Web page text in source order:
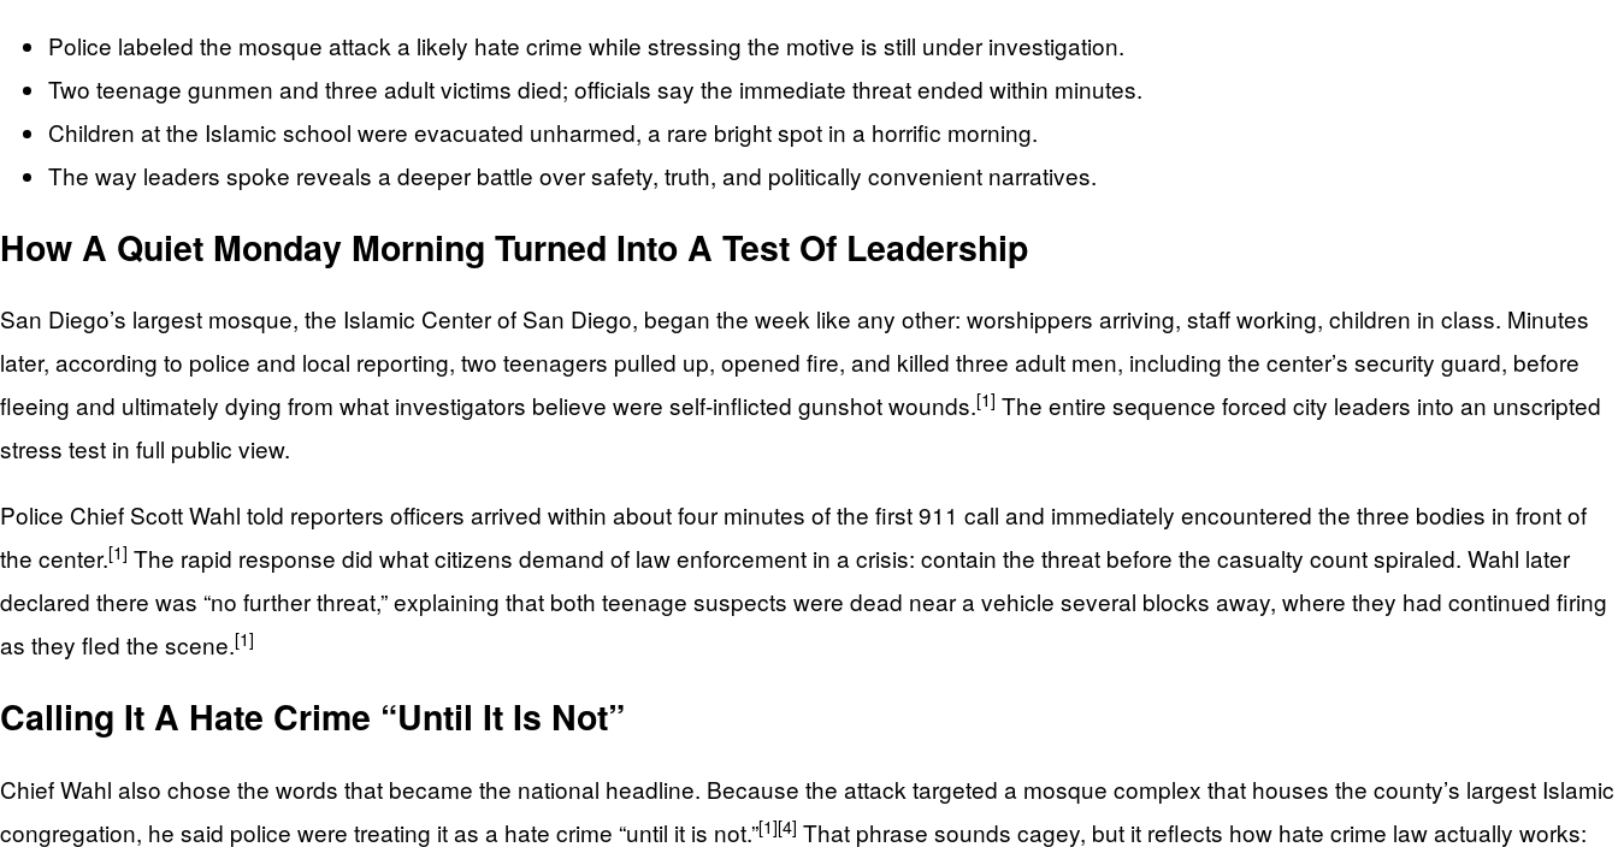
Police labeled the mosque attack a likely hate crime while stressing the motive is still under investigation.
Two teenage gunmen and three adult victims died; officials say the immediate threat ended within minutes.
Children at the Islamic school were evacuated unharmed, a rare bright spot in a horrific morning.
The way leaders spoke reveals a deeper battle over safety, truth, and politically convenient narratives.
How A Quiet Monday Morning Turned Into A Test Of Leadership
San Diego’s largest mosque, the Islamic Center of San Diego, began the week like any other: worshippers arriving, staff working, children in class. Minutes
later, according to police and local reporting, two teenagers pulled up, opened fire, and killed three adult men, including the center’s security guard, before
fleeing and ultimately dying from what investigators believe were self-inflicted gunshot wounds.[1] The entire sequence forced city leaders into an unscripted
stress test in full public view.
Police Chief Scott Wahl told reporters officers arrived within about four minutes of the first 911 call and immediately encountered the three bodies in front of
the center.[1] The rapid response did what citizens demand of law enforcement in a crisis: contain the threat before the casualty count spiraled. Wahl later
declared there was “no further threat,” explaining that both teenage suspects were dead near a vehicle several blocks away, where they had continued firing
as they fled the scene.[1]
Calling It A Hate Crime “Until It Is Not”
Chief Wahl also chose the words that became the national headline. Because the attack targeted a mosque complex that houses the county’s largest Islamic
congregation, he said police were treating it as a hate crime “until it is not.”[1][4] That phrase sounds cagey, but it reflects how hate crime law actually works: